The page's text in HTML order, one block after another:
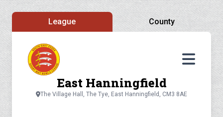
League County
East Hanningfield
The Village Hall, The Tye, East Hanningfield, CM3 8AE